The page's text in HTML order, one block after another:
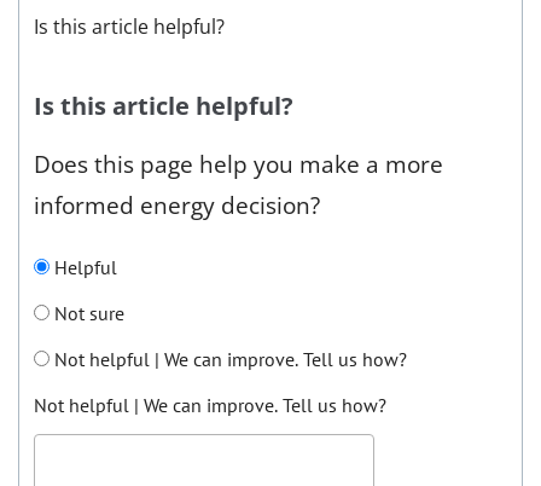
Is this article helpful?
Is this article helpful?
Does this page help you make a more
informed energy decision?
Helpful
Not sure
Not helpful | We can improve. Tell us how?
Not helpful | We can improve. Tell us how?